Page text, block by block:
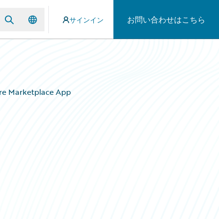
サインイン お問い合わせはこちら
Marketplace App